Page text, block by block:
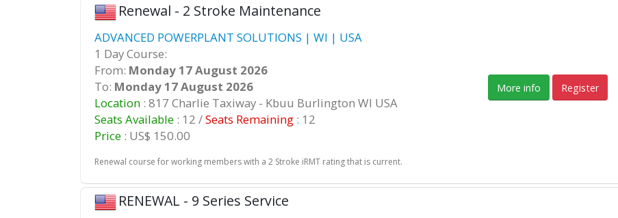
Renewal - 2 Stroke Maintenance
ADVANCED POWERPLANT SOLUTIONS | WI | USA
1 Day Course:
From: Monday 17 August 2026
To: Monday 17 August 2026
Location : 817 Charlie Taxiway - Kbuu Burlington WI USA
Seats Available : 12 /Seats Remaining : 12
Price : US$ 150.00
Renewal course for working members with a 2 Stroke iRMT rating that is current.
More info Register
RENEWAL - 9 Series Service